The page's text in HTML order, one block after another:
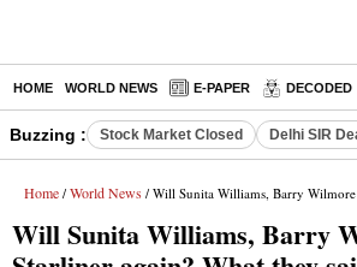
HOME WORLD NEWS E-PAPER DECODED
Buzzing : Stock Market Closed Delhi SIR
Home / World News / Will Sunita Williams, Barry Wilmore board Starliner
Will Sunita Williams, Barry